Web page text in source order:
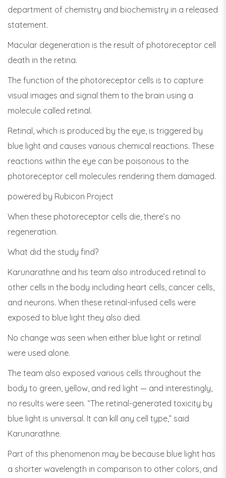
department of chemistry and biochemistry in a released
statement.
Macular degeneration is the result of photoreceptor cell
death in the retina.
The function of the photoreceptor cells is to capture
visual images and signal them to the brain using a
molecule called retinal.
Retinal, which is produced by the eye, is triggered by
blue light and causes various chemical reactions. These
reactions within the eye can be poisonous to the
photoreceptor cell molecules rendering them damaged.
powered by Rubicon Project
When these photoreceptor cells die, there’s no
regeneration.
What did the study find?
Karunarathne and his team also introduced retinal to
other cells in the body including heart cells, cancer cells,
and neurons. When these retinal-infused cells were
exposed to blue light they also died.
No change was seen when either blue light or retinal
were used alone.
The team also exposed various cells throughout the
body to green, yellow, and red light — and interestingly,
no results were seen. “The retinal-generated toxicity by
blue light is universal. It can kill any cell type,” said
Karunarathne.
Part of this phenomenon may be because blue light has
a shorter wavelength in comparison to other colors, and